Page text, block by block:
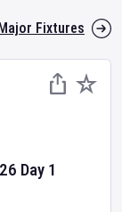
Fixtures
Day 1